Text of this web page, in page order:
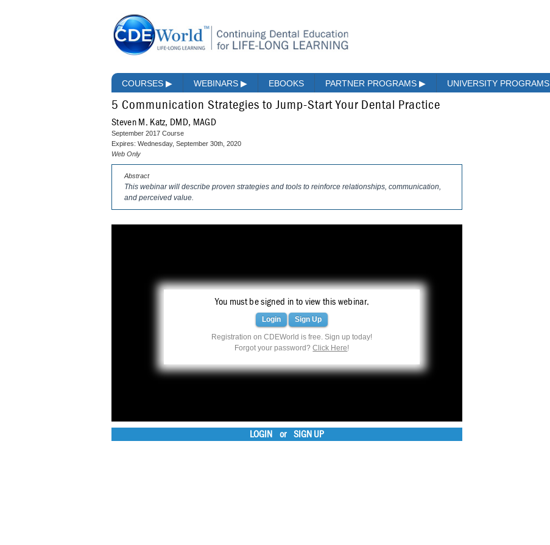
COURSES ▶ WEBINARS ▶ EBOOKS PARTNER PROGRAMS ▶ UNIVERSITY PROGRAMS
5 Communication Strategies to Jump-Start Your Dental Practice
Steven M. Katz, DMD, MAGD
September 2017 Course
Expires: Wednesday, September 30th, 2020
Web Only
Abstract
This webinar will describe proven strategies and tools to reinforce relationships, communication,
and perceived value.
You must be signed in to view this webinar.
Login Sign Up
Registration on CDEWorld is free. Sign up today!
Forgot your password?Click Here!
LOGIN or SIGN UP